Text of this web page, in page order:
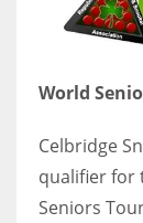
World
Celbridge
qualifier for
Seniors